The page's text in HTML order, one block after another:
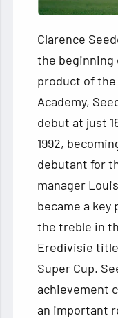
Clarence
the beginning
product of the
Academy,
debut at just
1992,
debutant for
manager
became a key
the treble in
Eredivisie
Super Cup.
achievement
an important